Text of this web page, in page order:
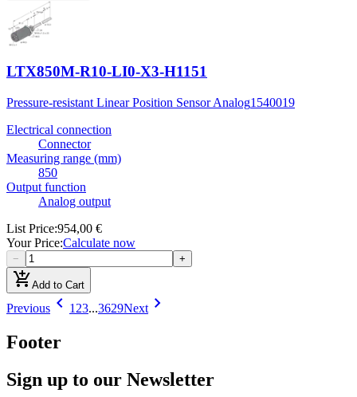
LTX850M-R10-LI0-X3-H1151
Pressure-resistant Linear Position Sensor Analog1540019
Electrical connection
Connector
Measuring range (mm)
850
Output function
Analog output
List Price:954,00 €
Your Price:Calculate now
− +
add_shopping_cartAdd to Cart
Previous chevron_left 1 23...3629Next chevron_right
Footer
Sign up to our Newsletter